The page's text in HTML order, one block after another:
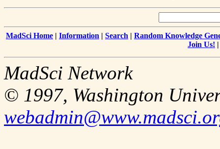
MadSci Home | Information | Search | Random Knowledge
Join Us!
MadSci Network
© 1997, Washington